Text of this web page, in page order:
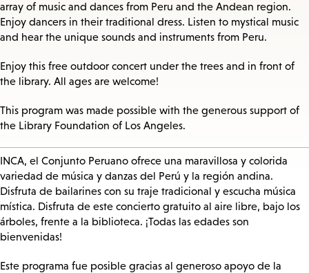
array of music and dances from Peru and the Andean region.
Enjoy dancers in their traditional dress. Listen to mystical music
and hear the unique sounds and instruments from Peru.
Enjoy this free outdoor concert under the trees and in front of
the library. All ages are welcome!
This program was made possible with the generous support of
the Library Foundation of Los Angeles.
INCA, el Conjunto Peruano ofrece una maravillosa y colorida
variedad de música y danzas del Perú y la región andina.
Disfruta de bailarines con su traje tradicional y escucha música
mística. Disfruta de este concierto gratuito al aire libre, bajo los
árboles, frente a la biblioteca. ¡Todas las edades son
bienvenidas!
Este programa fue posible gracias al generoso apoyo de la